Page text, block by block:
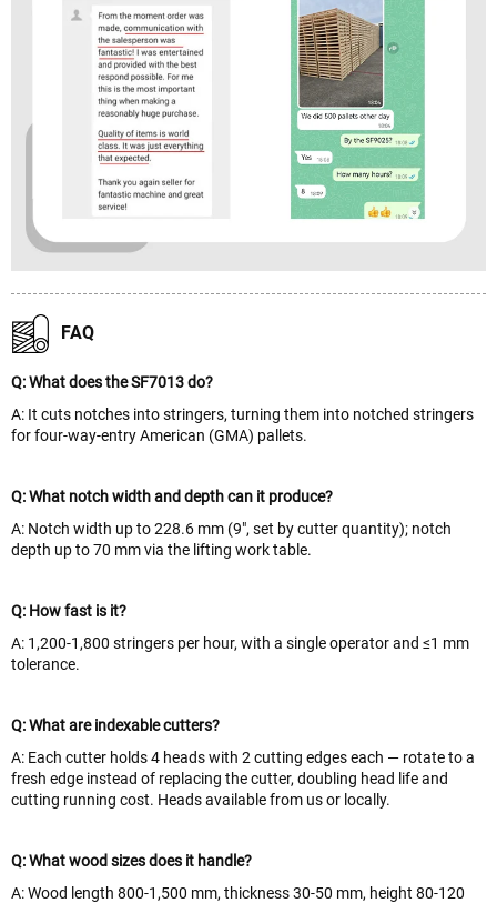
FAQ
Q: What does the SF7013 do?
A: It cuts notches into stringers, turning them into notched stringers
for four-way-entry American (GMA) pallets.
Q: What notch width and depth can it produce?
A: Notch width up to 228.6 mm (9", set by cutter quantity); notch
depth up to 70 mm via the lifting work table.
Q: How fast is it?
A: 1,200-1,800 stringers per hour, with a single operator and ≤1 mm
tolerance.
Q: What are indexable cutters?
A: Each cutter holds 4 heads with 2 cutting edges each — rotate to a
fresh edge instead of replacing the cutter, doubling head life and
cutting running cost. Heads available from us or locally.
Q: What wood sizes does it handle?
A: Wood length 800-1,500 mm, thickness 30-50 mm, height 80-120